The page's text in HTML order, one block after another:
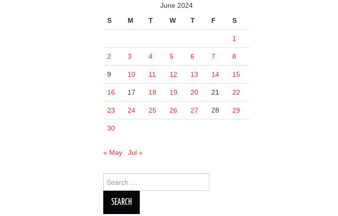
June 2024
S
M T W T F S
1
2 3 4 5 6 7 8
9 10 11 12 13 14 15
16 17 18 19 20 21 22
23 24 25 26 27 28 29
30
« May Jul »
for: